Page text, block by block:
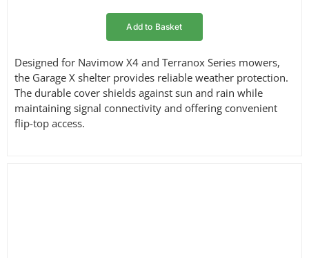
Add to Basket
Designed for Navimow X4 and Terranox Series mowers,
the Garage X shelter provides reliable weather protection.
The durable cover shields against sun and rain while
maintaining signal connectivity and offering convenient
flip-top access.